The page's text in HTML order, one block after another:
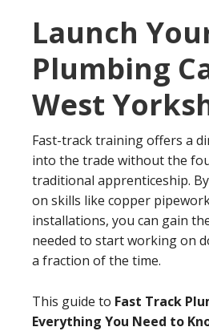
Launch
Plumbing
West
Fast-track training offers a
into the trade without the
traditional apprenticeship.
on skills like copper
installations, you can gain
needed to start working on
a fraction of the time.
This guide to Fast Track
Everything You Need to